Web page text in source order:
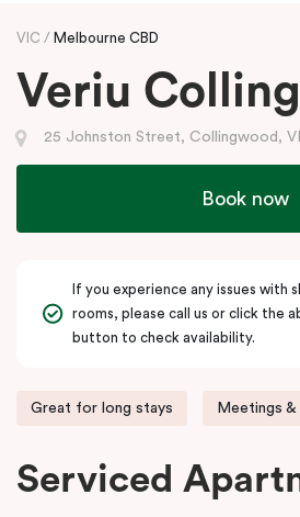
VIC Melbourne CBD
Veriu
25 Johnston Street, Collingwood,
Book now
If you experience any issues with
rooms, please call us or click the
button to check availability.
Great for long stays Meetings
Serviced